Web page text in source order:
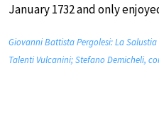
January 1732 and only
Giovanni Battista Pergolesi: La
Talenti Vulcanini; Stefano Demicheli,